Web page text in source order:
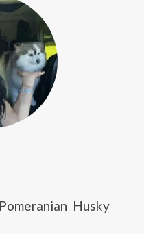
Husky